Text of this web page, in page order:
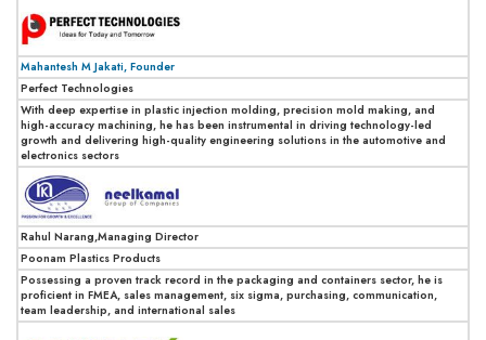
Mahantesh M Jakati, Founder
Perfect Technologies
With deep expertise in plastic injection molding, precision mold making, and
high-accuracy machining, he has been instrumental in driving technology-led
growth and delivering high-quality engineering solutions in the automotive and
electronics sectors
Rahul Narang,Managing Director
Poonam Plastics Products
Possessing a proven track record in the packaging and containers sector, he is
proficient in FMEA, sales management, six sigma, purchasing, communication,
team leadership, and international sales